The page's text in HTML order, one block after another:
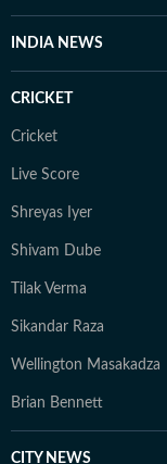
INDIA NEWS
CRICKET
Cricket
Live Score
Shreyas Iyer
Shivam Dube
Tilak Verma
Sikandar Raza
Wellington Masakadza
Brian Bennett
CITY NEWS